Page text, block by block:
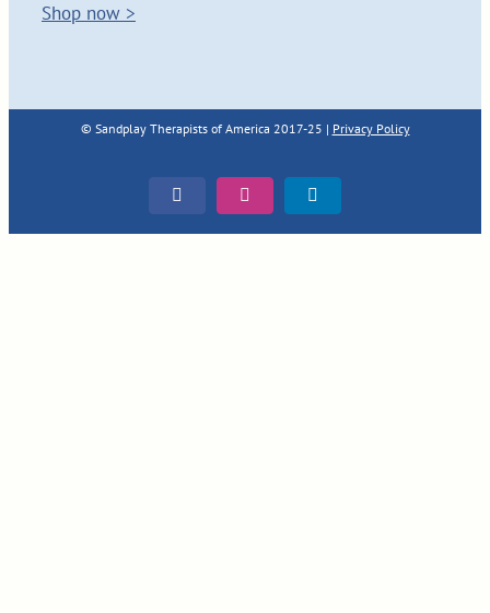
Shop now >
© Sandplay Therapists of America 2017-25 | Privacy Policy
FacebookInstagramLinkedIn